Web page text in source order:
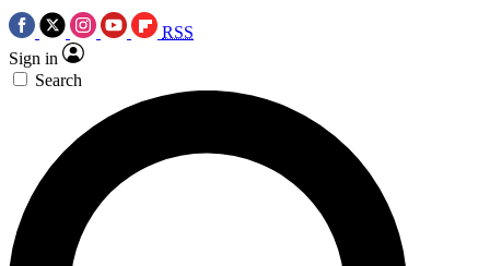
RSS
Sign in
Search